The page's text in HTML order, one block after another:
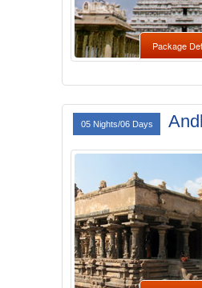
Package
05 Nights/06 Days